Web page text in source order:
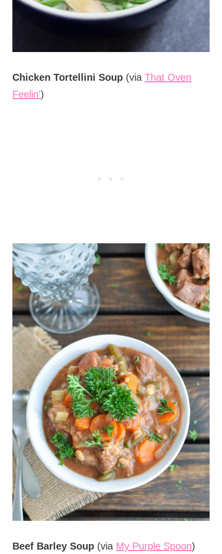
Chicken Tortellini Soup(via That Oven
Feelin')
Beef Barley Soup(via My Purple Spoon)